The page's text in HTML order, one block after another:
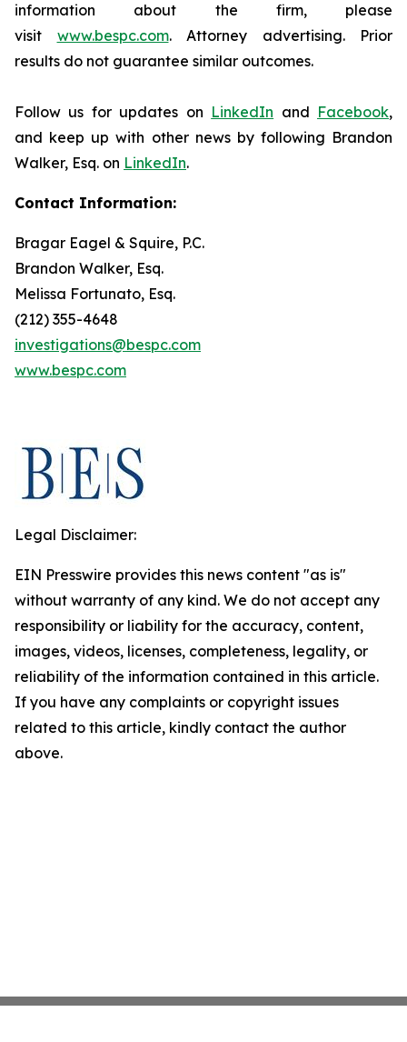
information about the firm, please
visit www.bespc.com. Attorney advertising. Prior
results do not guarantee similar outcomes.
Follow us for updates on LinkedIn and Facebook,
and keep up with other news by following Brandon
Walker, Esq. on LinkedIn.
Contact Information:
Bragar Eagel & Squire, P.C.
Brandon Walker, Esq.
Melissa Fortunato, Esq.
(212) 355-4648
investigations@bespc.com
www.bespc.com
Legal Disclaimer:
EIN Presswire provides this news content "as is"
without warranty of any kind. We do not accept any
responsibility or liability for the accuracy, content,
images, videos, licenses, completeness, legality, or
reliability of the information contained in this article.
If you have any complaints or copyright issues
related to this article, kindly contact the author
above.